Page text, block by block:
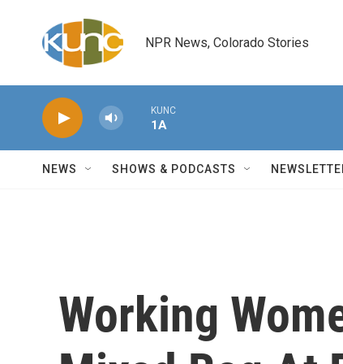
NPR News, Colorado Stories
KUNC
1A
NEWS SHOWS & PODCASTS
Working